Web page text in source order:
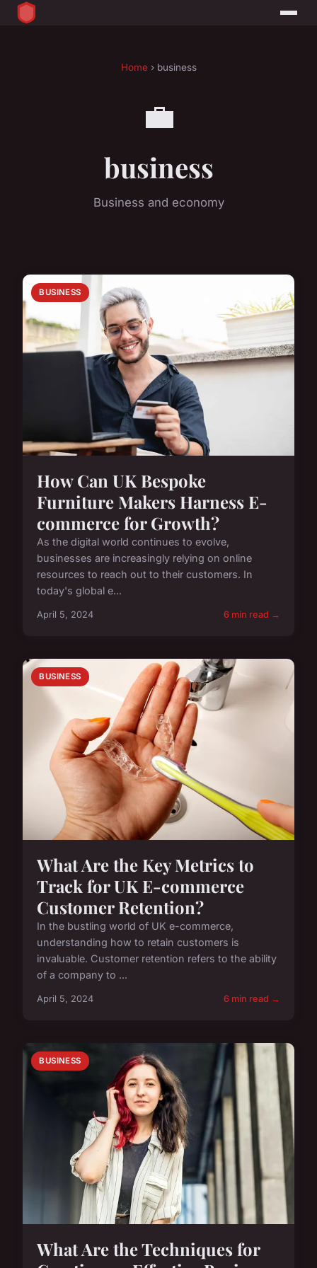
Home› business
💼
business
Business and economy
BUSINESS
How Can UK Bespoke
Furniture Makers Harness E-
commerce for Growth?
As the digital world continues to evolve,
businesses are increasingly relying on online
resources to reach out to their customers. In
today's global e...
April 5, 2024 6 min read →
BUSINESS
What Are the Key Metrics to
Track for UK E-commerce
Customer Retention?
In the bustling world of UK e-commerce,
understanding how to retain customers is
invaluable. Customer retention refers to the ability
of a company to ...
April 5, 2024 6 min read →
BUSINESS
What Are the Techniques for